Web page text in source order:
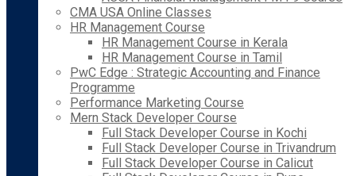
CMA USA Online Classes
HR Management Course
HR Management Course in Kerala
HR Management Course in Tamil
PwC Edge : Strategic Accounting and Finance
Programme
Performance Marketing Course
Mern Stack Developer Course
Full Stack Developer Course in Kochi
Full Stack Developer Course in Trivandrum
Full Stack Developer Course in Calicut